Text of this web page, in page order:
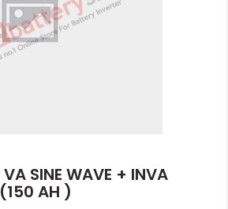
SINE WAVE + INVA
AH )